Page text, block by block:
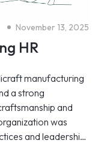
November 13, 2025
HR
manufacturing
a strong
and
was
and leadership